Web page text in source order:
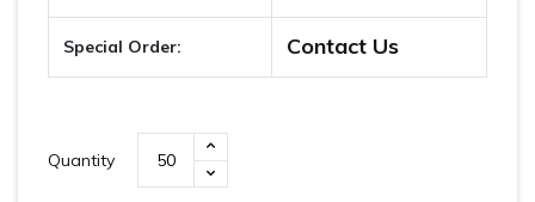
Special Order: Contact Us
Quantity